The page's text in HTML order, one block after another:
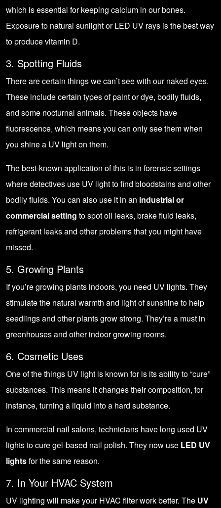
which is essential for keeping calcium in our bones.
Exposure to natural sunlight or LED UV rays is the best way
to produce vitamin D.
3. Spotting Fluids
There are certain things we can’t see with our naked eyes.
These include certain types of paint or dye, bodily fluids,
and some nocturnal animals. These objects have
fluorescence, which means you can only see them when
you shine a UV light on them.
The best-known application of this is in forensic settings
where detectives use UV light to find bloodstains and other
bodily fluids. You can also use it in an industrial or
commercial setting to spot oil leaks, brake fluid leaks,
refrigerant leaks and other problems that you might have
missed.
5. Growing Plants
If you’re growing plants indoors, you need UV lights. They
stimulate the natural warmth and light of sunshine to help
seedlings and other plants grow strong. They’re a must in
greenhousesand otherindoor growing rooms.
6. Cosmetic Uses
One of the things UV light is known for is its ability to “cure”
substances. This means it changes their composition, for
instance, turning a liquid into a hard substance.
In commercial nail salons, technicians have long used UV
lights to cure gel-based nail polish. They now use LED UV
lightsfor the same reason.
7. In Your HVAC System
UV lighting will make your HVAC filter work better. The UV